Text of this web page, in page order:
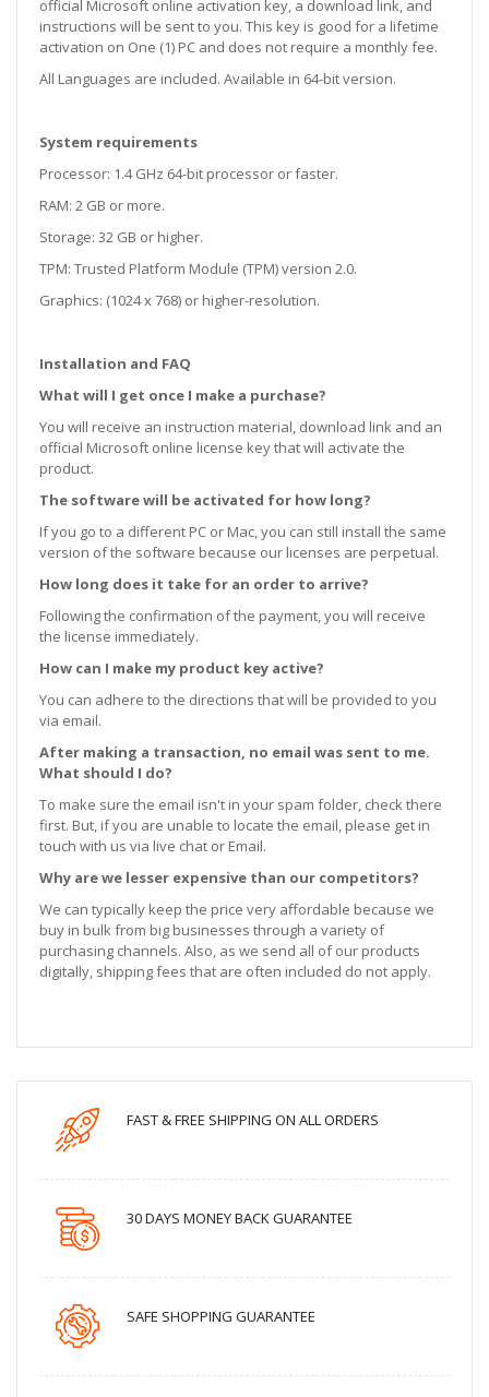
official Microsoft online activation key, a download link, and
instructions will be sent to you. This key is good for a lifetime
activation on One (1) PC and does not require a monthly fee.
All Languages are included. Available in 64-bit version.
System requirements
Processor: 1.4 GHz 64-bit processor or faster.
RAM: 2 GB or more.
Storage: 32 GB or higher.
TPM: Trusted Platform Module (TPM) version 2.0.
Graphics: (1024 x 768) or higher-resolution.
Installation and FAQ
What will I get once I make a purchase?
You will receive an instruction material, download link and an
official Microsoft online license key that will activate the
product.
The software will be activated for how long?
If you go to a different PC or Mac, you can still install the same
version of the software because our licenses are perpetual.
How long does it take for an order to arrive?
Following the confirmation of the payment, you will receive
the license immediately.
How can I make my product key active?
You can adhere to the directions that will be provided to you
via email.
After making a transaction, no email was sent to me.
What should I do?
To make sure the email isn't in your spam folder, check there
first. But, if you are unable to locate the email, please get in
touch with us via live chat or Email.
Why are we lesser expensive than our competitors?
We can typically keep the price very affordable because we
buy in bulk from big businesses through a variety of
purchasing channels. Also, as we send all of our products
digitally, shipping fees that are often included do not apply.
FAST & FREE SHIPPING ON ALL ORDERS
30 DAYS MONEY BACK GUARANTEE
SAFE SHOPPING GUARANTEE